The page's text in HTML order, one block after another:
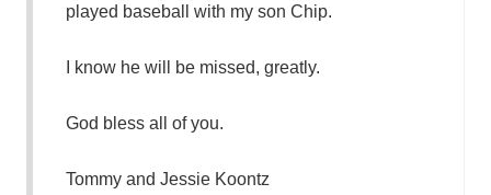
played baseball with my son Chip.
I know he will be missed, greatly.
God bless all of you.
Tommy and Jessie Koontz